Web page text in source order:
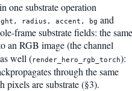
one substrate operation
radius, accent, bg and
frame substrate fields: the same
an RGB image (the channel
as well (render_hero_rgb_torch):
through the same
pixels are substrate (§3).